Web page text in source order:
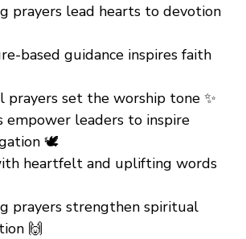
prayers lead hearts to devotion
based guidance inspires faith
prayers set the worship tone ✨
empower leaders to inspire
🕊️
heartfelt and uplifting words
prayers strengthen spiritual
🙌